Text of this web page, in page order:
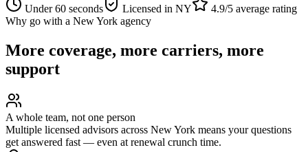
Under 60 seconds
Licensed in NY
4.9/5 average rating
Why go with a New York agency
More coverage, more carriers, more
support
A whole team, not one person
Multiple licensed advisors across New York means your questions
get answered fast — even at renewal crunch time.